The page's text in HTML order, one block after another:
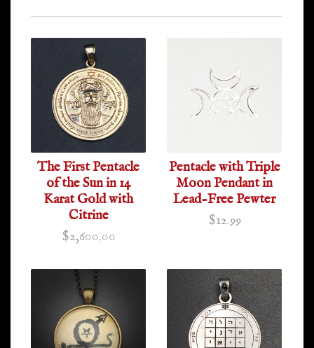
The First Pentacle
of the Sun in 14
Karat Gold with
Citrine
$2,600.00
Pentacle with Triple
Moon Pendant in
Lead-Free Pewter
$12.99